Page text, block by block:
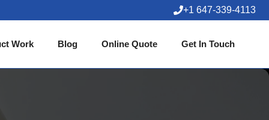
+1 647-339-4113
Work Blog Online Quote Get In Touch